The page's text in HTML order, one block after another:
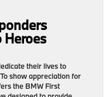
Heroes
their lives to
show appreciation for
the BMW First